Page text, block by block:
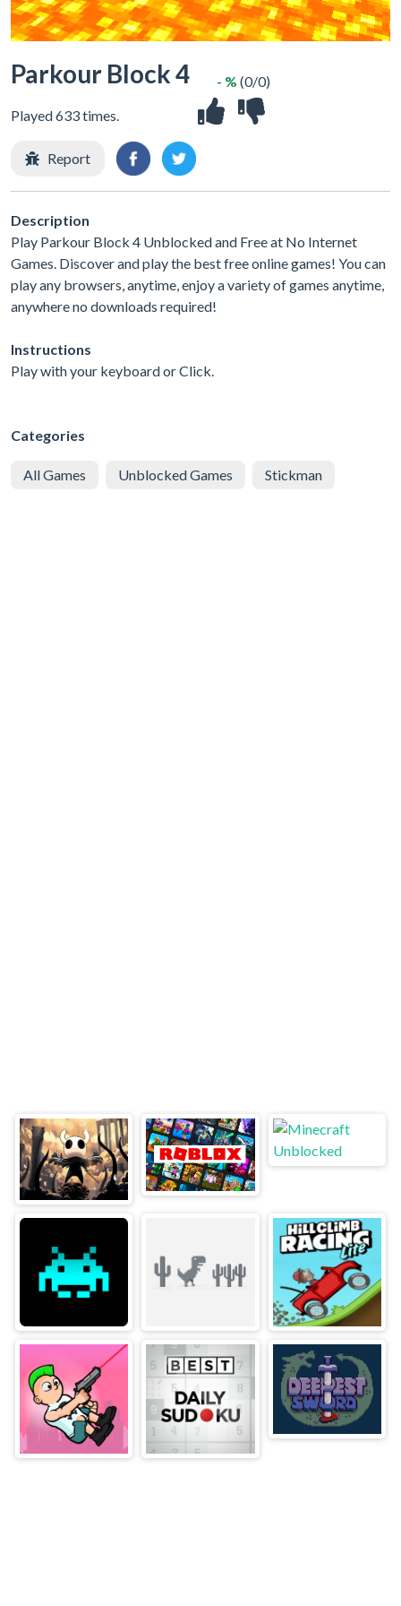
Parkour Block 4
Played 633 times.
- % (0/0)
Report
Description
Play Parkour Block 4 Unblocked and Free at No Internet
Games. Discover and play the best free online games! You can
play any browsers, anytime, enjoy a variety of games anytime,
anywhere no downloads required!
Instructions
Play with your keyboard or Click.
Categories
All Games Unblocked Games Stickman